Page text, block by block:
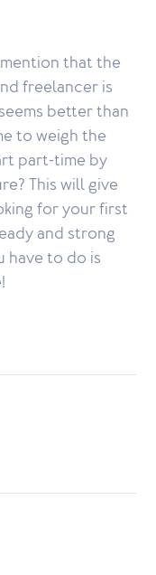
that the
freelancer is
better than
to weigh the
part-time by
This will give
for your first
and strong
have to do is